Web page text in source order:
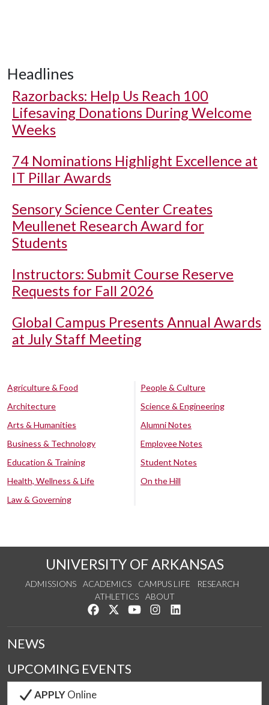
Headlines
Razorbacks: Help Us Reach 100
Lifesaving Donations During Welcome
Weeks
74 Nominations Highlight Excellence at
IT Pillar Awards
Sensory Science Center Creates
Meullenet Research Award for
Students
Instructors: Submit Course Reserve
Requests for Fall 2026
Global Campus Presents Annual Awards
at July Staff Meeting
Agriculture & Food
Architecture
Arts & Humanities
Business & Technology
Education & Training
Health, Wellness & Life
Law & Governing
People & Culture
Science & Engineering
Alumni Notes
Employee Notes
Student Notes
On the Hill
UNIVERSITY OF ARKANSAS
ADMISSIONS ACADEMICS CAMPUS LIFE
RESEARCH
ATHLETICS
ABOUT
Like us on Facebook
Follow us on Twitter
Watch us on YouTube
See us on Instagram
NEWS
UPCOMING EVENTS
APPLYOnline